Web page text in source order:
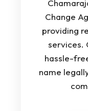
Change
providing
services.
hassle-
name